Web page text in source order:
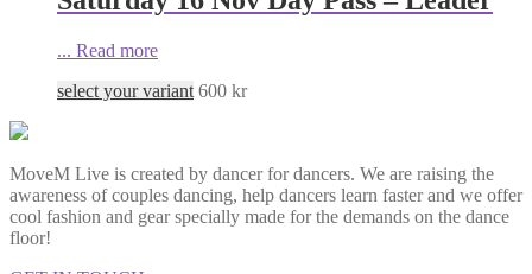
... Read more
select your variant 600 kr
MoveM Live is created by dancer for dancers. We are raising the
awareness of couples dancing, help dancers learn faster and we offer
cool fashion and gear specially made for the demands on the dance
floor!